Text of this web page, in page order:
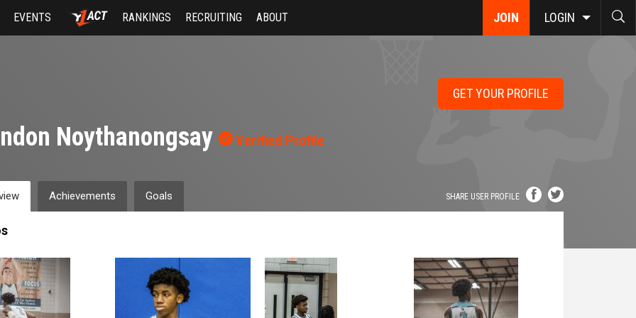
JOIN LOGIN
EVENTS RANKINGS RECRUITING ABOUT
GET YOUR PROFILE
Noythanongsay Verified Profile
SHARE USER PROFILE
Achievements Goals